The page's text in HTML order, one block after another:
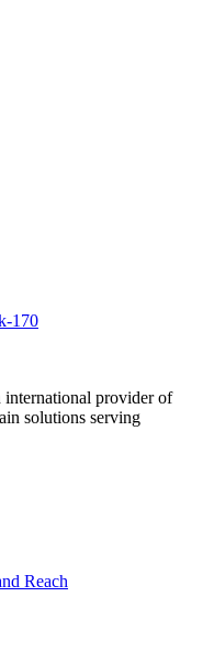
international provider of
solutions serving
Reach